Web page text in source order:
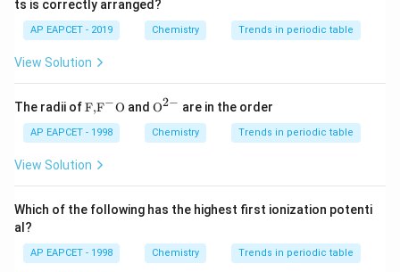
For neptunium:
Step 3: Compare the oxidation states.
Among the given elements:
Thus, neptunium exhibits the highest oxidation state.
ts is correctly arranged?
AP EAPCET - 2019 Chemistry Trends in periodic table
View Solution
The radii of\text
{F,}
{{\t
ext
{F}}
\text
{O}
F,F−O and {{\te
{O}}
^{2
O2− are in the order
AP EAPCET - 1998 Chemistry Trends in periodic table
View Solution
Which of the following has the highest first ionization potenti
al?
AP EAPCET - 1998 Chemistry Trends in periodic table